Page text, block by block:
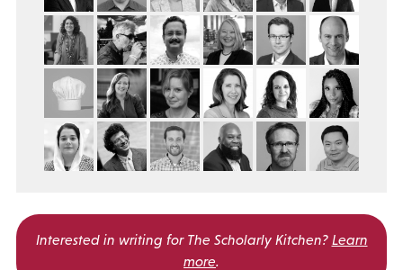
Interested in writing for The Scholarly Kitchen? Learn
more.